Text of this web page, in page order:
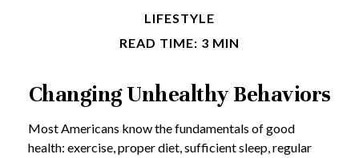
LIFESTYLE
READ TIME: 3 MIN
Changing Unhealthy Behaviors
Most Americans know the fundamentals of good
health: exercise, proper diet, sufficient sleep, regular